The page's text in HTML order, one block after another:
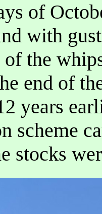
of
with
of the
end of
years
scheme
stocks